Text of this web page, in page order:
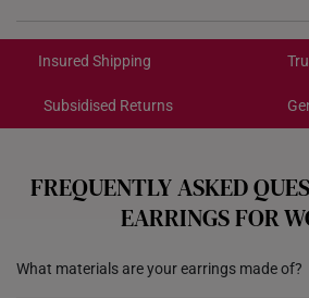
Get it by Aug 18 – Aug 21
Each order isinsured and trackable
cancelled. We do not accept any
for international orders.
Insured Shipping
Subsidised Returns
FREQUENTLY ASKED
EARRINGS FOR
What materials are your earrings made of?